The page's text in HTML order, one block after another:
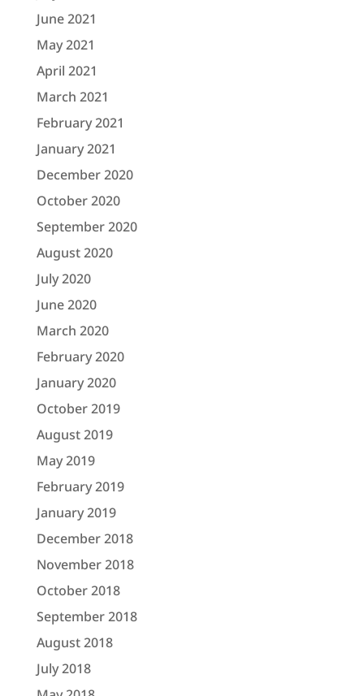
June 2021
May 2021
April 2021
March 2021
February 2021
January 2021
December 2020
October 2020
September 2020
August 2020
July 2020
June 2020
March 2020
February 2020
January 2020
October 2019
August 2019
May 2019
February 2019
January 2019
December 2018
November 2018
October 2018
September 2018
August 2018
July 2018